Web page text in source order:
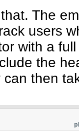
The
users
with a
the
then